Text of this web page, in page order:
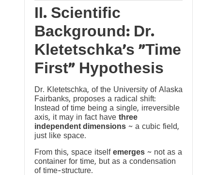
II. Scientific
Background: Dr.
Kletetschka’s “Time
First” Hypothesis
Dr. Kletetschka, of the University of Alaska
Fairbanks, proposes a radical shift:
Instead of time being a single, irreversible
axis, it may in fact have three
independent dimensions ~ a cubic field,
just like space.
From this, space itself emerges ~ not as a
container for time, but as a condensation
of time-structure.